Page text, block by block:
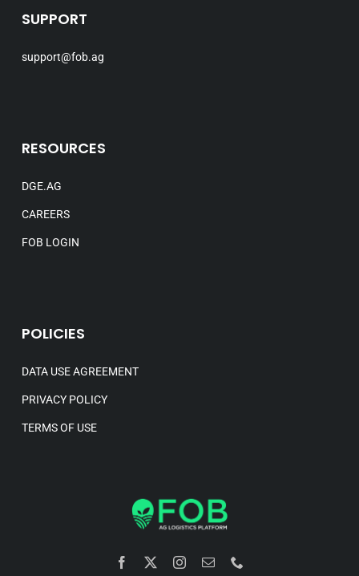
SUPPORT
support@fob.ag
RESOURCES
DGE.AG
CAREERS
FOB LOGIN
POLICIES
DATA USE AGREEMENT
PRIVACY POLICY
TERMS OF USE